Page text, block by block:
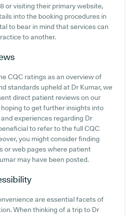
or visiting their primary website,
into the booking procedures in
to bear in mind that services can
to another.
CQC ratings as an overview of
standards upheld at Dr Kumar, we
direct patient reviews on our
to get further insights into
experiences regarding Dr
to refer to the full CQC
you might consider finding
or web pages where patient
may have been posted.
are essential facets of
When thinking of a trip to Dr